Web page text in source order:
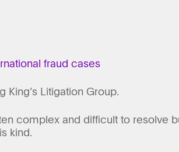
fraud cases
King’s Litigation Group.
complex and difficult to resolve
kind.